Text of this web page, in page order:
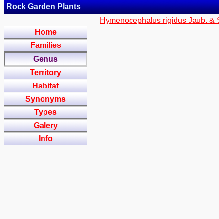
Rock Garden Plants
Home
Families
Genus
Territory
Habitat
Synonyms
Types
Galery
Info
Hymenocephalus rigidus Jaub. &